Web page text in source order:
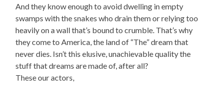
And they know enough to avoid dwelling in empty
swamps with the snakes who drain them or relying too
heavily on a wall that’s bound to crumble. That’s why
they come to America, the land of “The” dream that
never dies. Isn’t this elusive, unachievable quality the
stuff that dreams are made of, after all?
These our actors,